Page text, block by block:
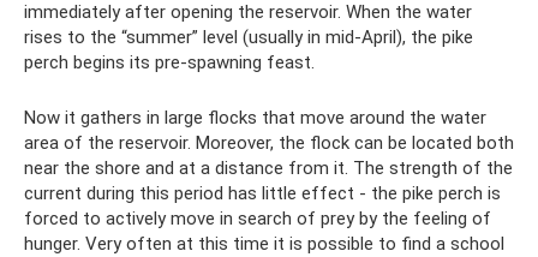
immediately after opening the reservoir. When the water
rises to the “summer” level (usually in mid-April), the pike
perch begins its pre-spawning feast.
Now it gathers in large flocks that move around the water
area of ​​the reservoir. Moreover, the flock can be located both
near the shore and at a distance from it. The strength of the
current during this period has little effect - the pike perch is
forced to actively move in search of prey by the feeling of
hunger. Very often at this time it is possible to find a school